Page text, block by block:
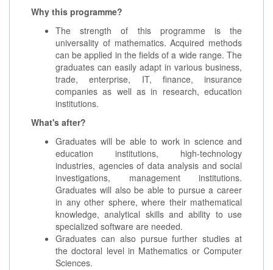
Why this programme?
The strength of this programme is the
universality of mathematics. Acquired methods
can be applied in the fields of a wide range. The
graduates can easily adapt in various business,
trade, enterprise, IT, finance, insurance
companies as well as in research, education
institutions.
What's after?
Graduates will be able to work in science and
education institutions, high-technology
industries, agencies of data analysis and social
investigations, management institutions.
Graduates will also be able to pursue a career
in any other sphere, where their mathematical
knowledge, analytical skills and ability to use
specialized software are needed.
Graduates can also pursue further studies at
the doctoral level in Mathematics or Computer
Sciences.